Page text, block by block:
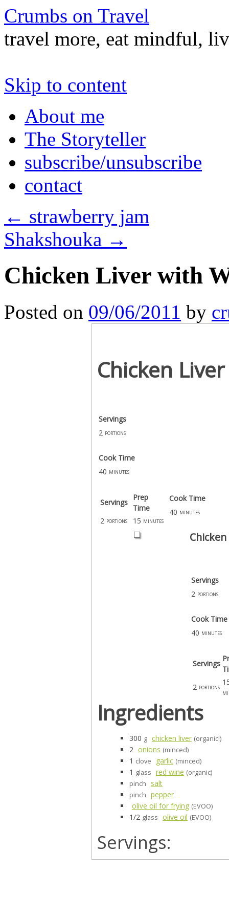
Crumbs on Travel
travel more, eat mindful,
Skip to content
About me
The Storyteller
subscribe/unsubscribe
contact
← strawberry jam
Shakshouka →
Chicken Liver with
Posted on 09/06/2011 by
Chicken
Servings
2 portions
Cook Time
40 minutes
Servings
Prep
Time
2 portions 15 minutes
Cook Time
40 minutes
Servings
2 portions
Cook Time
40 minutes
Servings
2 portions
Ingredients
300 g chicken liver (organic!)
2 onions (minced)
1 clove garlic (minced)
1 glass red wine (organic)
pinch
salt
pinch pepper
olive oil for frying (EVOO)
1/2 glass olive oil (EVOO)
Servings: